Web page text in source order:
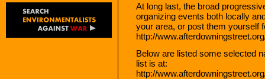
At long last, the broad
organizing events both locally
your area, or post them yourself
http://
Below are listed some selected
list is at:
http://